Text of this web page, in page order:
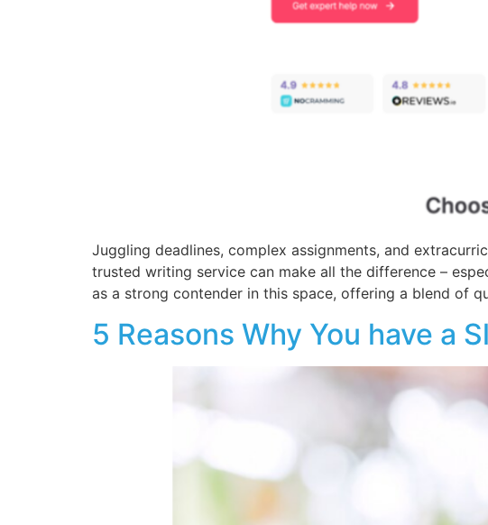
Juggling deadlines, complex assignments, and
trusted writing service can make all the difference –
as a strong contender in this space, offering a blend of
5 Reasons Why You have a